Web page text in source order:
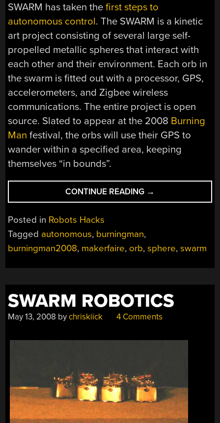
SWARM has taken thefirst steps to
autonomous control. The SWARM is a kinetic
art project consisting of several large self-
propelled metallic spheres that interact with
each other and their environment. Each orb in
the swarm is fitted out with a processor, GPS,
accelerometers, and Zigbee wireless
communications. The entire project is open
source. Slated to appear at the 2008 Burning
Man festival, the orbs will use their GPS to
wander within a specified area, keeping
themselves “in bounds”.
CONTINUE READING “AUTONOMOUS
SWARM
→
Posted in Robots Hacks
Tagged autonomous, burningman,
burningman2008, makerfaire, orb,sphere,swarm
SWARM ROBOTICS
May 13, 2008 bychriskiick 4 Comments